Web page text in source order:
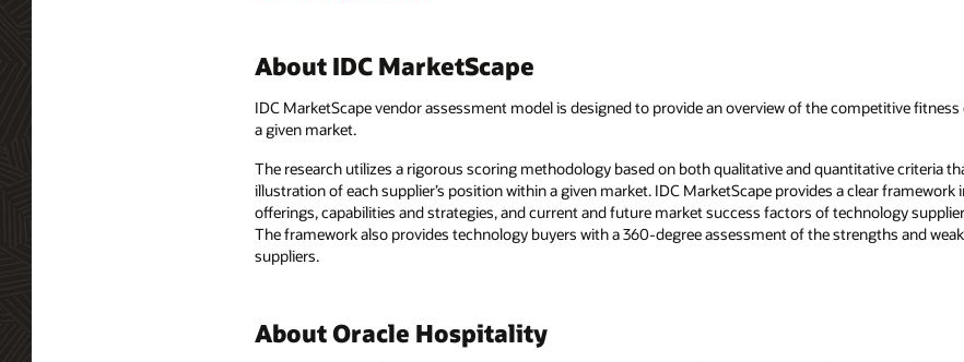
About IDC MarketScape
IDC MarketScape vendor assessment model is designed to provide an overview of the competitive
a given market.
The research utilizes a rigorous scoring methodology based on both qualitative and quantitative criteria
illustration of each supplier’s position within a given market. IDC MarketScape provides a clear
offerings, capabilities and strategies, and current and future market success factors of technology
The framework also provides technology buyers with a 360-degree assessment of the strengths and
suppliers.
About Oracle Hospitality